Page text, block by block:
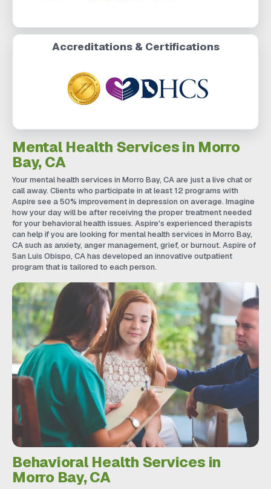
Accreditations & Certifications
Mental Health Services in Morro
Bay, CA
Your mental health services in Morro Bay, CA are just a live chat or
call away. Clients who participate in at least 12 programs with
Aspire see a 50% improvement in depression on average. Imagine
how your day will be after receiving the proper treatment needed
for your behavioral health issues. Aspire's experienced therapists
can help if you are looking for mental health services in Morro Bay,
CA such as anxiety, anger management, grief, or burnout. Aspire of
San Luis Obispo, CA has developed an innovative outpatient
program that is tailored to each person.
Behavioral Health Services in
Morro Bay, CA